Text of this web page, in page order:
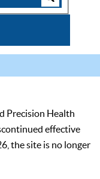
Precision Health
effective
the site is no longer